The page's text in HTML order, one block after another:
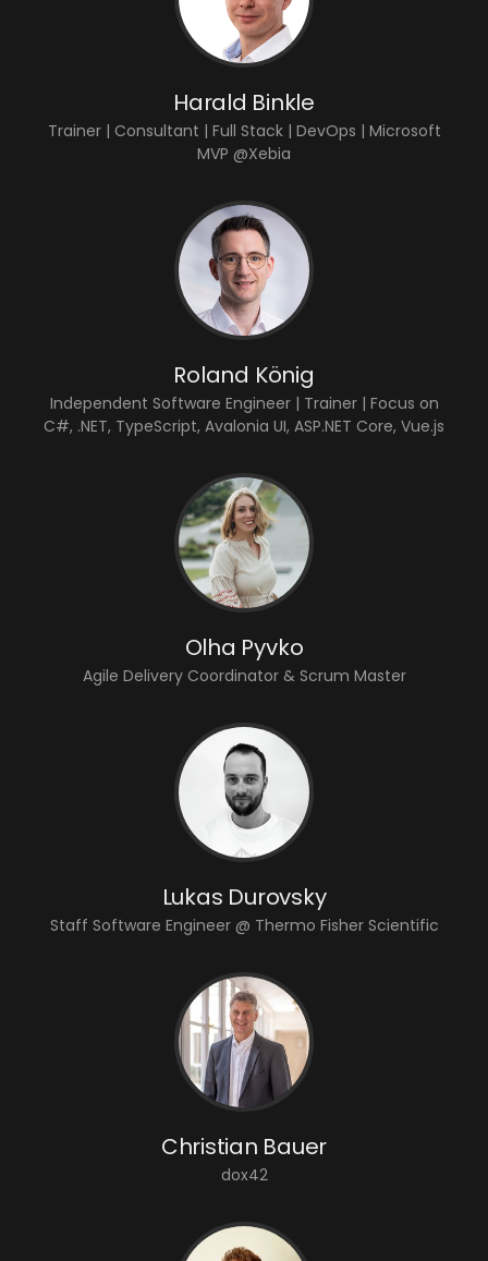
Harald Binkle
Trainer | Consultant | Full Stack | DevOps | Microsoft
MVP @Xebia
Roland König
Independent Software Engineer | Trainer | Focus on
C#, .NET, TypeScript, Avalonia UI, ASP.NET Core, Vue.js
Olha Pyvko
Agile Delivery Coordinator & Scrum Master
Lukas Durovsky
Staff Software Engineer @ Thermo Fisher Scientific
Christian Bauer
dox42